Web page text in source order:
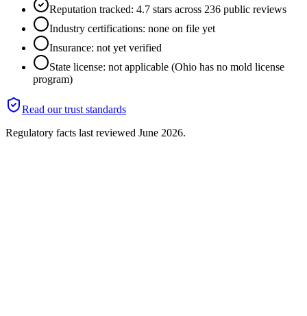
Reputation tracked: 4.7 stars across 236 public reviews
Industry certifications: none on file yet
Insurance: not yet verified
State license: not applicable (Ohio has no mold license
program)
Read our trust standards
Regulatory facts last reviewed June 2026.